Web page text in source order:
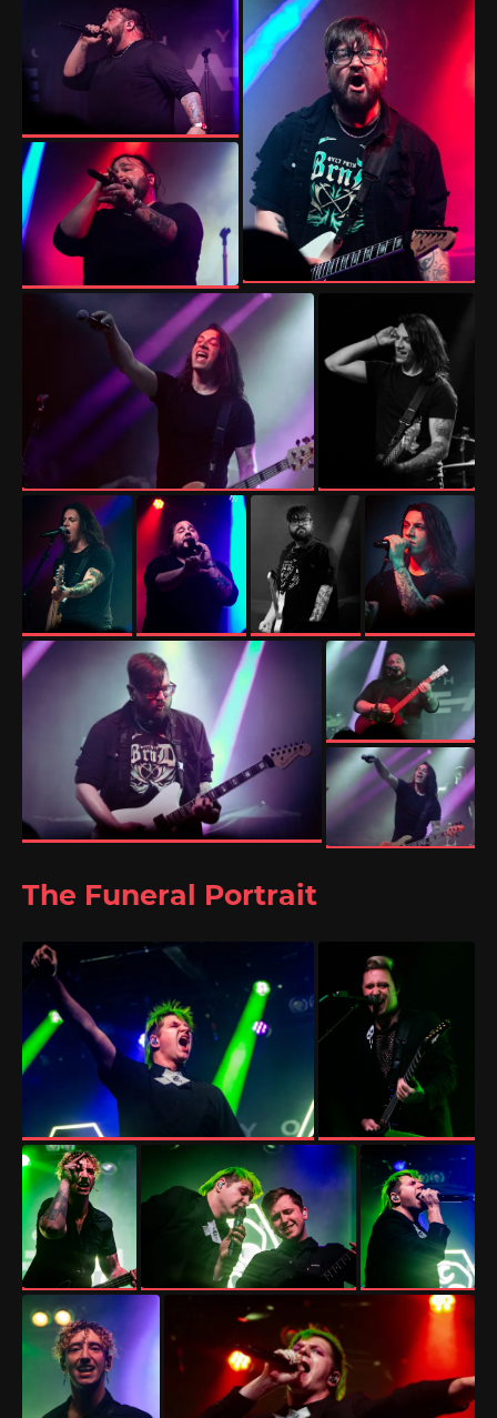
The Funeral Portrait